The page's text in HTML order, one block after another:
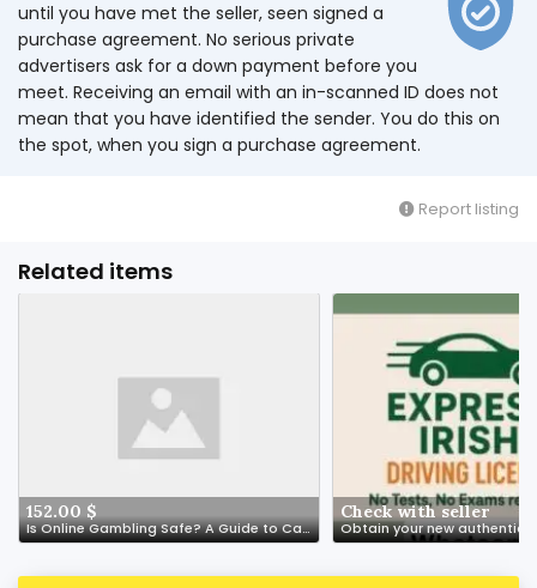
until you have met the seller, seen signed a
purchase agreement. No serious private
advertisers ask for a down payment before you
meet. Receiving an email with an in-scanned ID does not
mean that you have identified the sender. You do this on
the spot, when you sign a purchase agreement.
Report listing
Related items
152.00 $
Is Online Gambling Safe? A Guide to Casino Security
Check with seller